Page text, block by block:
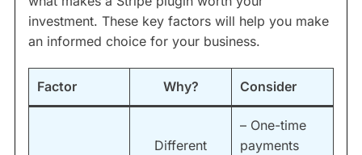
investment. These key factors will help you make
an informed choice for your business.
Factor Why? Consider
Different
– One-time
payments